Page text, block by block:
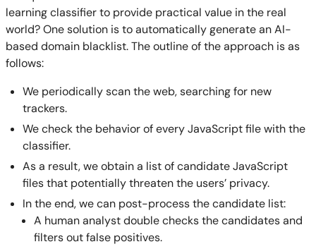
learning classifier to provide practical value in the real
world? One solution is to automatically generate an AI-
based domain blacklist. The outline of the approach is as
follows:
We periodically scan the web, searching for new
trackers.
We check the behavior of every JavaScript file with the
classifier.
As a result, we obtain a list of candidate JavaScript
files that potentially threaten the users’ privacy.
In the end, we can post-process the candidate list:
A human analyst double checks the candidates and
filters out false positives.